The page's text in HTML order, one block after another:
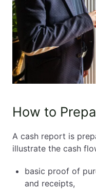
How to
A cash report is
illustrate the cash
basic proof of
and receipts,